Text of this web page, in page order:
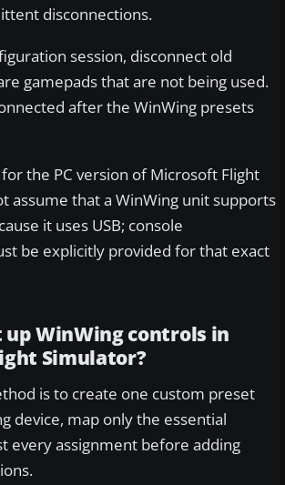
disconnections.
session, disconnect old
gamepads that are not being used.
after the WinWing presets
the PC version of Microsoft Flight
assume that a WinWing unit supports
it uses USB; console
be explicitly provided for that exact
up WinWing controls in
Simulator?
is to create one custom preset
device, map only the essential
every assignment before adding